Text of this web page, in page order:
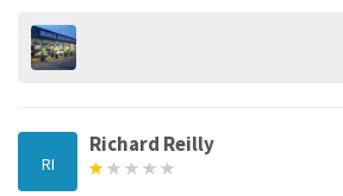
RI
Richard Reilly